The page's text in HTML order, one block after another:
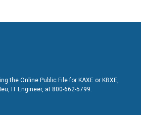
the Online Public File for KAXE or KBXE,
IT Engineer, at 800-662-5799.